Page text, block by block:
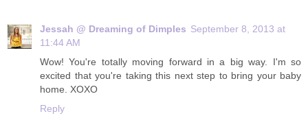
Jessah @ Dreaming of Dimples September 8, 2013 at
11:44 AM
Wow! You're totally moving forward in a big way. I'm so
excited that you're taking this next step to bring your baby
home. XOXO
Reply